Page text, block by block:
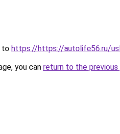
to https://https://autolife56.ru/
you can return to the previous